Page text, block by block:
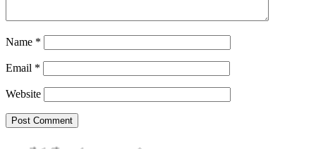
Name *
Email *
Website